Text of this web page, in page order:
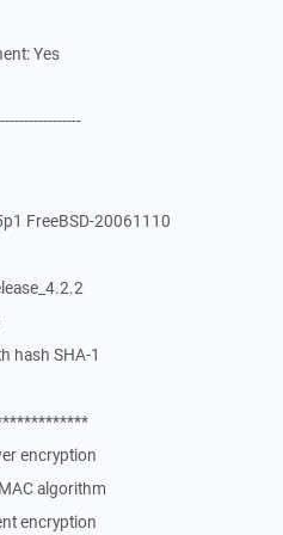
Yes
FreeBSD-20061110
hash SHA-1
encryption
algorithm
encryption